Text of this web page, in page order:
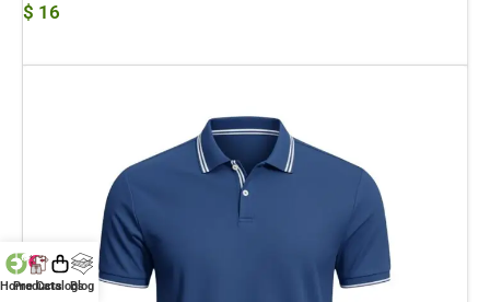
$ 16
Home
ProductsCatalogs
Blog